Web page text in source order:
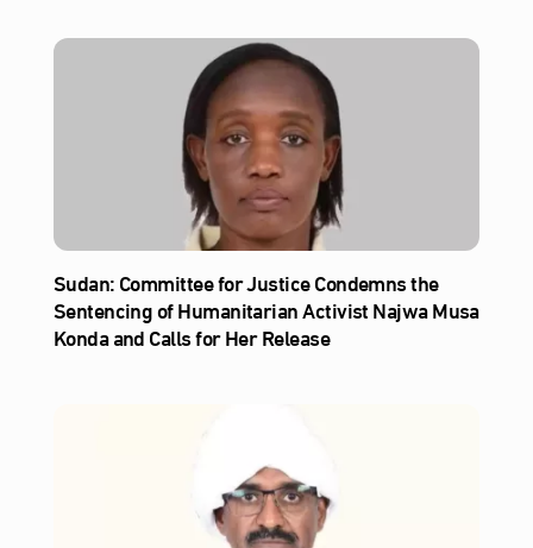
Sudan: Committee for Justice Condemns the
Sentencing of Humanitarian Activist Najwa Musa
Konda and Calls for Her Release